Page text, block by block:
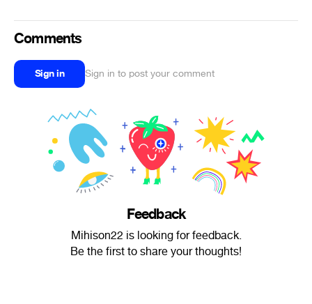
Comments
Sign in Sign in to post your comment
Feedback
Mihison22 is looking for feedback.
Be the first to share your thoughts!